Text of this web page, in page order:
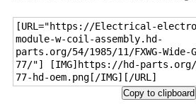
[URL="https://Electrical-
module-w-coil-assembly.hd-
parts.org/54/1985/11/FXWG-Wide-
77/"] [IMG]https://hd-parts.org/
77-hd-oem.png[/IMG][/URL]
Copy to clipboard